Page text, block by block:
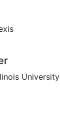
University